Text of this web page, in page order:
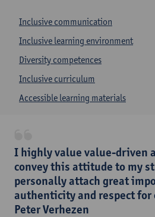
Inclusive communication
Inclusive learning environment
Diversity competences
Inclusive curriculum
Accessible learning materials
​I highly value value-driven
convey this attitude to my
personally attach great
authenticity and respect for
Peter Verhezen